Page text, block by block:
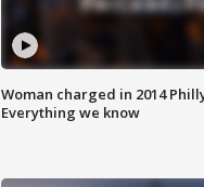
Woman charged in 2014
Everything we know